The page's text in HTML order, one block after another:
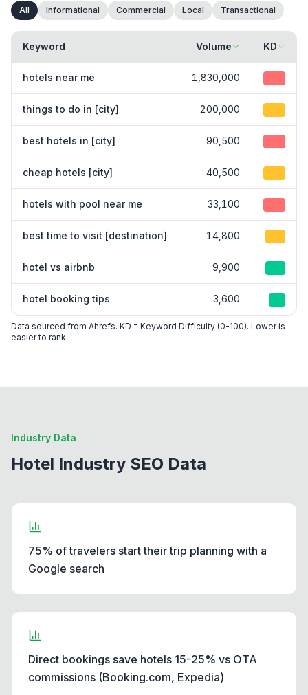
All Informational Commercial Local Transactional
Keyword Volume KD
hotels near me 1,830,000
things to do in [city] 200,000
best hotels in [city] 90,500
cheap hotels [city] 40,500
hotels with pool near me 33,100
best time to visit [destination] 14,800
hotel vs airbnb 9,900
hotel booking tips 3,600
Data sourced from Ahrefs. KD = Keyword Difficulty (0-100). Lower is
easier to rank.
Industry Data
Hotel Industry SEO Data
75% of travelers start their trip planning with a
Google search
Direct bookings save hotels 15-25% vs OTA
commissions (Booking.com, Expedia)